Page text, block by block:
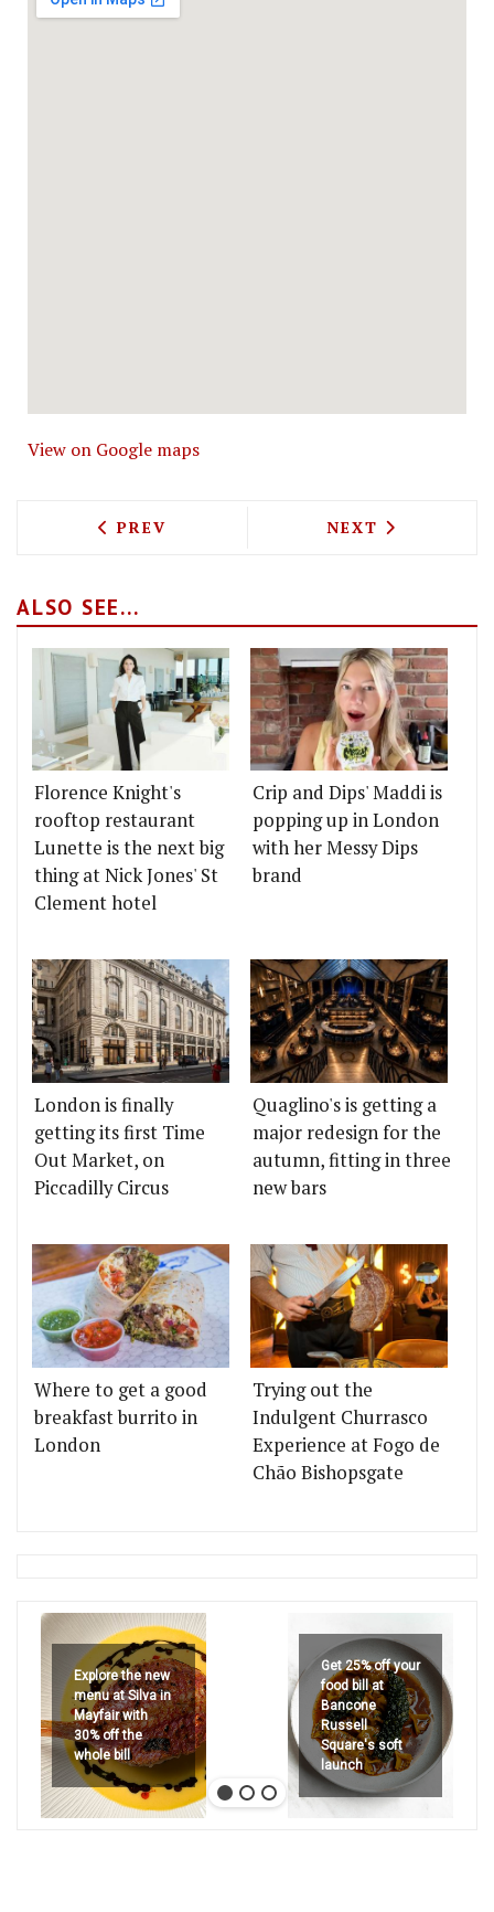
View on Google maps
PREVIOUS ARTICLE: RIVER COTTAGE
PREV NEXT ARTICLE:
NEXT
ALSO SEE...
Florence Knight's
rooftop restaurant
Lunette is the next big
thing at Nick Jones' St
Clement hotel
Crip and Dips' Maddi is
popping up in London
with her Messy Dips
brand
London is finally
getting its first Time
Out Market, on
Piccadilly Circus
Quaglino's is getting a
major redesign for the
autumn, fitting in three
new bars
Where to get a good
breakfast burrito in
London
Trying out the
Indulgent Churrasco
Experience at Fogo de
Chão Bishopsgate
Explore the new
menu at Silva in
Mayfair with
30% off the
whole bill
Get 25% off your
food bill at
Bancone
Russell
Square's soft
launch